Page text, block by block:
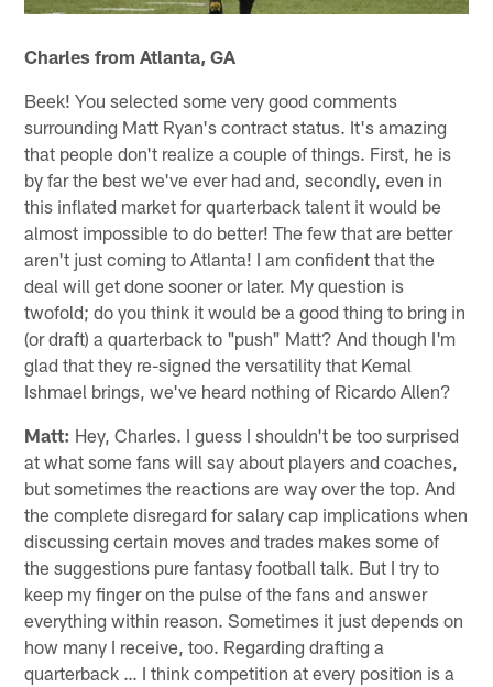
Charles from Atlanta, GA
Beek! You selected some very good comments
surrounding Matt Ryan's contract status. It's amazing
that people don't realize a couple of things. First, he is
by far the best we've ever had and, secondly, even in
this inflated market for quarterback talent it would be
almost impossible to do better! The few that are better
aren't just coming to Atlanta! I am confident that the
deal will get done sooner or later. My question is
twofold; do you think it would be a good thing to bring in
(or draft) a quarterback to "push" Matt? And though I'm
glad that they re-signed the versatility that Kemal
Ishmael brings, we've heard nothing of Ricardo Allen?
Matt: Hey, Charles. I guess I shouldn't be too surprised
at what some fans will say about players and coaches,
but sometimes the reactions are way over the top. And
the complete disregard for salary cap implications when
discussing certain moves and trades makes some of
the suggestions pure fantasy football talk. But I try to
keep my finger on the pulse of the fans and answer
everything within reason. Sometimes it just depends on
how many I receive, too. Regarding drafting a
quarterback … I think competition at every position is a